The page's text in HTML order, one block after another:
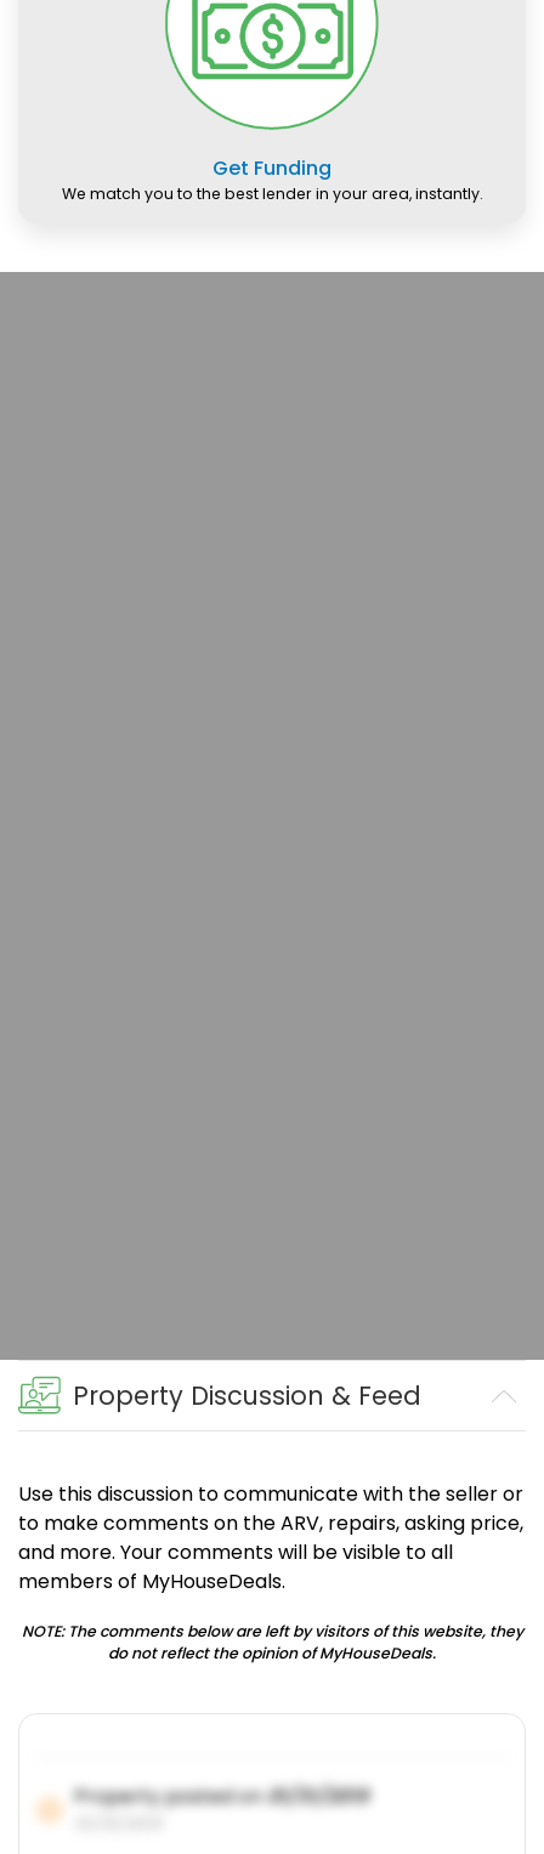
Get Funding
We match you to the best lender in your area, instantly.
Property Discussion & Feed
Use this discussion to communicate with the seller or
to make comments on the ARV, repairs, asking price,
and more. Your comments will be visible to all
members of MyHouseDeals.
NOTE: The comments below are left by visitors of this website, they
do not reflect the opinion of MyHouseDeals.
Property posted on01/31/2019